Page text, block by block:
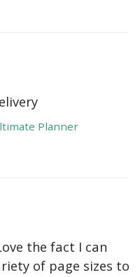
Planner
the fact I can
of page sizes to